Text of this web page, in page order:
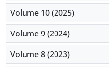
Volume 10 (2025)
Volume 9 (2024)
Volume 8 (2023)